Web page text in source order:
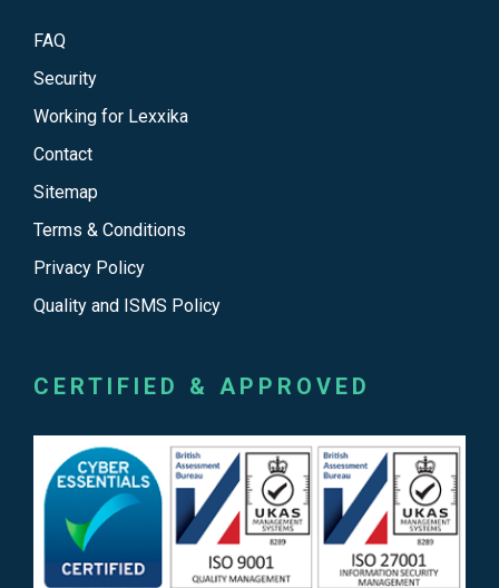
FAQ
Security
Working for Lexxika
Contact
Sitemap
Terms & Conditions
Privacy Policy
Quality and ISMS Policy
CERTIFIED & APPROVED